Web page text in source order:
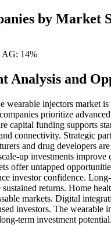
by Market
AG: 14%
Analysis and
wearable injectors market is
prioritize
capital funding supports
connectivity. Strategic
and drug developers
up investments improve
offer untapped
investor confidence.
returns. Home
markets. Digital
investors. The wearable
term investment potential.